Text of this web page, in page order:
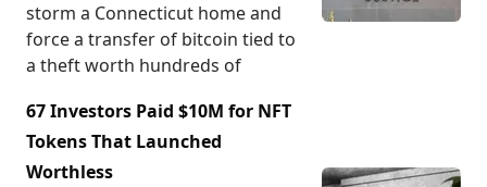
storm a Connecticut home and
force a transfer of bitcoin tied to
a theft worth hundreds of
67 Investors Paid $10M for NFT
Tokens That Launched
Worthless